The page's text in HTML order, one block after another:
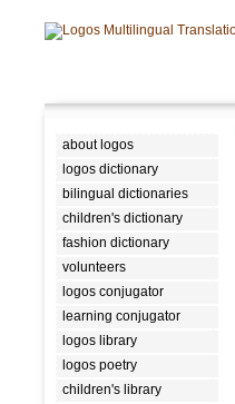
about logos
logos dictionary
bilingual dictionaries
children's dictionary
fashion dictionary
volunteers
logos conjugator
learning conjugator
logos library
logos poetry
children's library